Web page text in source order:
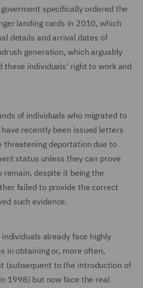
specifically ordered the
landing cards in 2010, which
details and arrival dates of
generation, which arguably
these individuals' right to work and
of individuals who migrated to
recently been issued letters
threatening deportation due to
status unless they can prove
remain, despite it being the
failed to provide the correct
such evidence.
already face highly
in obtaining or, more often,
(subsequent to the introduction of
1998) but now face the real